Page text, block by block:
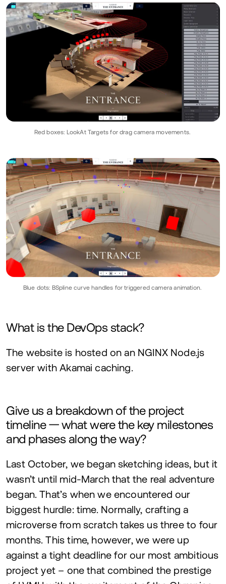
Red boxes: LookAt Targets for drag camera movements.
Blue dots: BSpline curve handles for triggered camera animation.
What is the DevOps stack?
The website is hosted on an NGINXNode.js
server with Akamai caching.
Give us a breakdown of the project
timeline — what were the key milestones
and phases along the way?
Last October, we began sketching ideas, but it
wasn’t until mid-March that the real adventure
began. That’s when we encountered our
biggest hurdle: time. Normally, crafting a
microverse from scratch takes us three to four
months. This time, however, we were up
against a tight deadline for our most ambitious
project yet – one that combined the prestige